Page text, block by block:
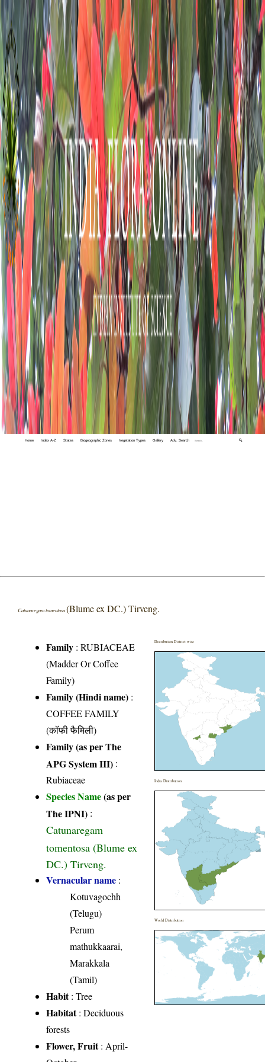
Home Index A-Z States Biogeographic Zones Vegetation Types Gallery Adv. Search 🔍
Catunaregam tomentosa(Blume ex DC.) Tirveng.
Family :RUBIACEAE
(Madder Or Coffee
Family)
Family (Hindi name) :
COFFEE FAMILY
(कॉफी फैमिली)
Family (as per The
APG System III) :
Rubiaceae
Species Name(as per
The IPNI) :
Catunaregam
tomentosa (Blume ex
DC.) Tirveng.
Vernacular name :
Kotuvagochh
(Telugu)
Perum
mathukkaarai,
Marakkala
(Tamil)
Habit: Tree
Habitat: Deciduous
forests
Flower, Fruit: April-
Distribution District wise
India Distribution
World Distribution